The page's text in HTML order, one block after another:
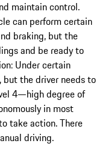
maintain control.
can perform certain
braking, but the
and be ready to
Under certain
the driver needs to
4—high degree of
in most
take action. There
driving.